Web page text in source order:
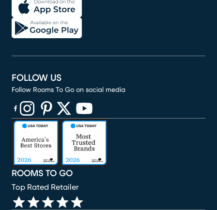
ROOMS TO GO
Top Rated Retailer
FOLLOW US
Follow Rooms To Go on social media
(opens in new window)
(opens in new window)
(opens in new window)
(opens in new window)
(opens in new window)